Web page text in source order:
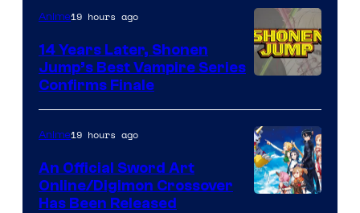
Courtesy
of
Wit
Studio
Anime19 hours ago
14 Years Later, Shonen
Jump’s Best Vampire Series
Confirms Finale
Anime19 hours ago
An Official Sword Art
Online/Digimon Crossover
Has Been Released